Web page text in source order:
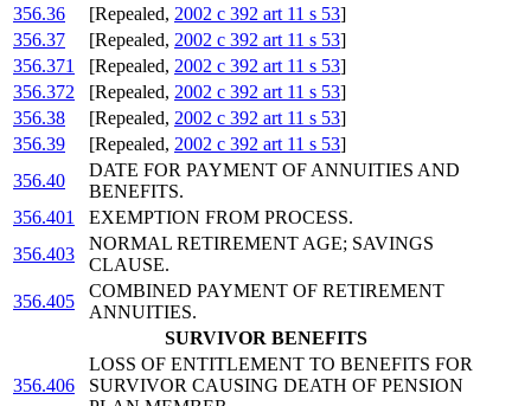
356.36
[Repealed, 2002 c 392 art 11 s 53]
356.37
[Repealed, 2002 c 392 art 11 s 53]
356.371
[Repealed, 2002 c 392 art 11 s 53]
356.372
[Repealed, 2002 c 392 art 11 s 53]
356.38
[Repealed, 2002 c 392 art 11 s 53]
356.39
[Repealed, 2002 c 392 art 11 s 53]
356.40
DATE FOR PAYMENT OF ANNUITIES AND
BENEFITS.
356.401
EXEMPTION FROM PROCESS.
356.403
NORMAL RETIREMENT AGE; SAVINGS
CLAUSE.
356.405
COMBINED PAYMENT OF RETIREMENT
ANNUITIES.
SURVIVOR BENEFITS
356.406
LOSS OF ENTITLEMENT TO BENEFITS FOR
SURVIVOR CAUSING DEATH OF PENSION